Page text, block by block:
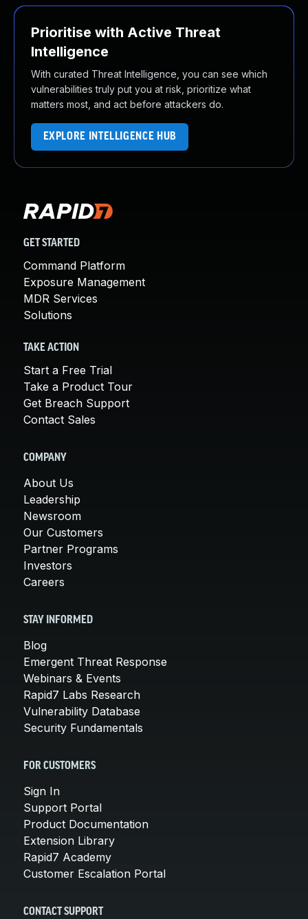
Prioritise with Active Threat
Intelligence
With curated Threat Intelligence, you can see which
vulnerabilities truly put you at risk, prioritize what
matters most, and act before attackers do.
EXPLORE INTELLIGENCE HUB
GET STARTED
Command Platform
Exposure Management
MDR Services
Solutions
TAKE ACTION
Start a Free Trial
Take a Product Tour
Get Breach Support
Contact Sales
COMPANY
About Us
Leadership
Newsroom
Our Customers
Partner Programs
Investors
Careers
STAY INFORMED
Blog
Emergent Threat Response
Webinars & Events
Rapid7 Labs Research
Vulnerability Database
Security Fundamentals
FOR CUSTOMERS
Sign In
Support Portal
Product Documentation
Extension Library
Rapid7 Academy
Customer Escalation Portal
CONTACT SUPPORT